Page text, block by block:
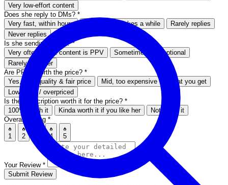
Very low-effort content
Does she reply to DMs? *
Very fast, within hours
Sometimes, takes a while
Rarely replies
Never replies
Is she sending PPVs?*
Very often, most content is PPV
Sometimes, but optional
Rarely or never
Are PPVs worth the price? *
Yes, high quality & fair price
Mid, too expensive for what you get
Low effort / overpriced
Is the subscription worth it for the price? *
100% worth it
Kinda worth it if you like her
Not worth it
Overall Rating *
1 2 4 5
Your Review *
Submit Review